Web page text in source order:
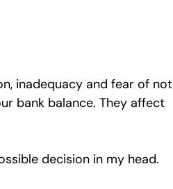
inadequacy and fear of not
bank balance. They affect
decision in my head.